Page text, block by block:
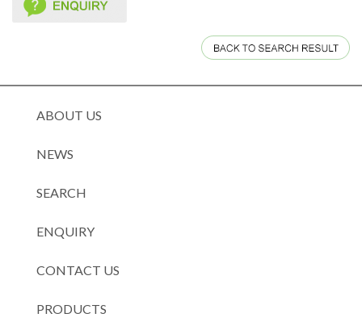
ABOUT US
NEWS
SEARCH
ENQUIRY
CONTACT US
PRODUCTS